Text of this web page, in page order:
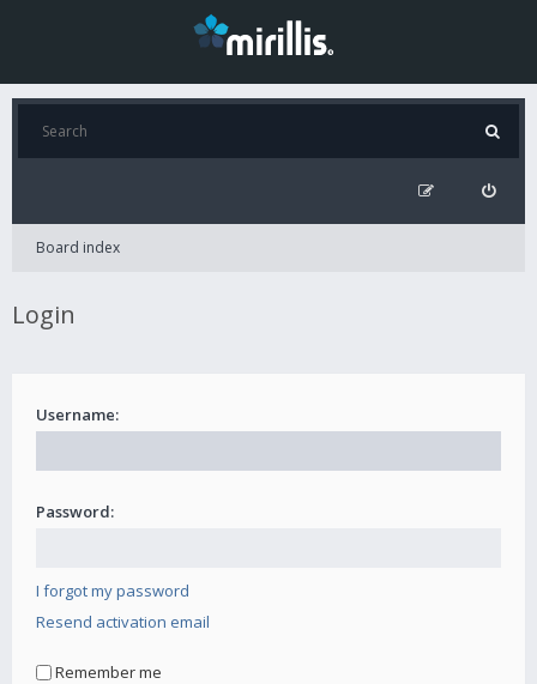
Board index
Login
Username:
Password:
I forgot my password
Resend activation email
Remember me